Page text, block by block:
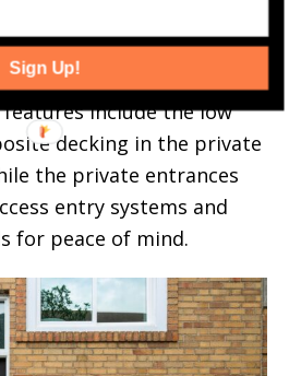
level fitness center,
electric vehicle charging,
a porte-cochere.
include the low
decking in the private
the private entrances
entry systems and
for peace of mind.
Sign Up!